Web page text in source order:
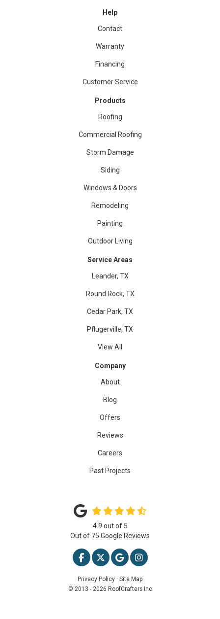
Help
Contact
Warranty
Financing
Customer Service
Products
Roofing
Commercial Roofing
Storm Damage
Siding
Windows & Doors
Remodeling
Painting
Outdoor Living
Service Areas
Leander, TX
Round Rock, TX
Cedar Park, TX
Pflugerville, TX
View All
Company
About
Blog
Offers
Reviews
Careers
Past Projects
4.9 out of 5
Out of 75 Google Reviews
LIKE US ON FACEBOOK
FOLLOW US ON TWITTER
REVIEW US ON GOOGLE
VIEW US ON
Privacy Policy · Site Map
© 2013 - 2026 RoofCrafters Inc